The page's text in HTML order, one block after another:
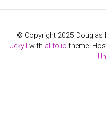
© Copyright 2025 Douglas
Jekyll with al-folio theme.